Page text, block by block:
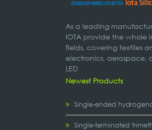
As a leading
IOTA provide the whole
fields, covering textiles
electronics, aerospace,
LED
Newest Products
Single-ended
Single-terminated